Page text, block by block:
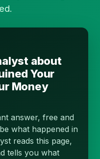
about
Your
Money
answer, free and
what happened in
reads this page,
tells you what